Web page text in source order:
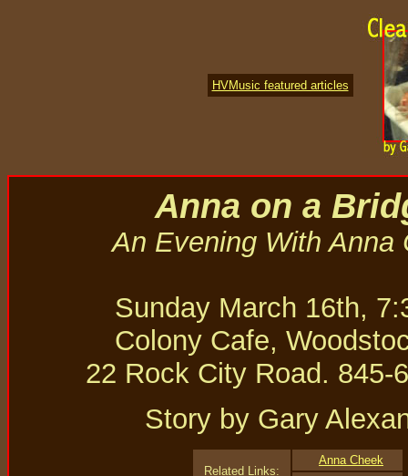
HVMusic featured articles
Anna on a
An Evening With Anna
Sunday March 16th,
Colony Cafe,
22 Rock City Road. 845-
Story by Gary
Related Links:
Anna Cheek